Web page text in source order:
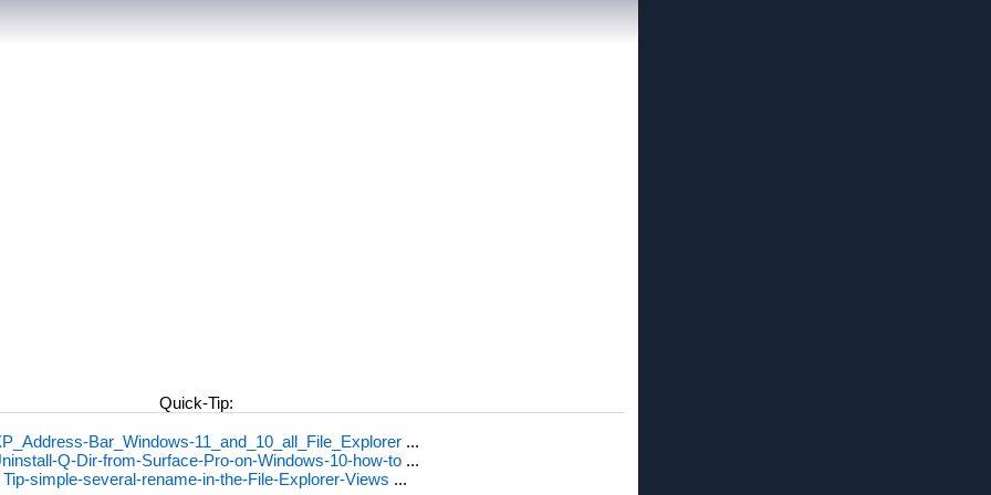
Quick-Tip:
Bar_Windows-11_and_10_all_File_Explorer ...
Q-Dir-from-Surface-Pro-on-Windows-10-how-to ...
Tip-simple-several-rename-in-the-File-Explorer-Views ...